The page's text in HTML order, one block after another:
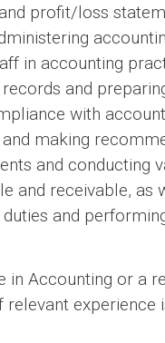
profit/loss
in accounting
and
with
making
and conducting
and receivable,
and
in Accounting or a
experience